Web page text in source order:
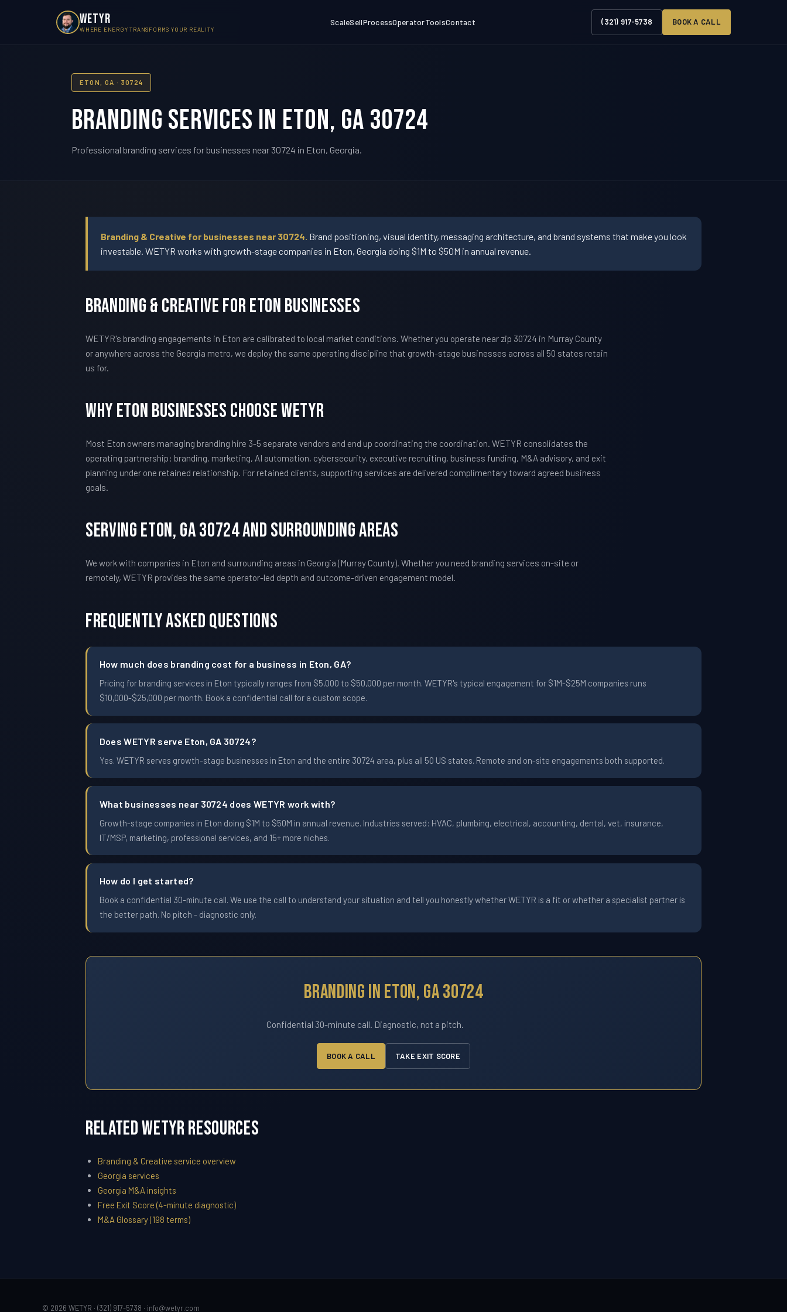
WETYR
WHERE ENERGY TRANSFORMS YOUR REALITY
ScaleSellProcessOperatorToolsContact (321) 917-5738 BOOK A CALL
ETON, GA · 30724
Branding Services in Eton, GA 30724
Professional branding services for businesses near 30724 in Eton, Georgia.
Branding & Creative for businesses near 30724. Brand positioning, visual identity, messaging architecture, and brand systems that make you look
investable. WETYR works with growth-stage companies in Eton, Georgia doing $1M to $50M in annual revenue.
Branding & Creative For Eton Businesses
WETYR's branding engagements in Eton are calibrated to local market conditions. Whether you operate near zip 30724 in Murray County
or anywhere across the Georgia metro, we deploy the same operating discipline that growth-stage businesses across all 50 states retain
us for.
Why Eton Businesses Choose WETYR
Most Eton owners managing branding hire 3-5 separate vendors and end up coordinating the coordination. WETYR consolidates the
operating partnership: branding, marketing, AI automation, cybersecurity, executive recruiting, business funding, M&A advisory, and exit
planning under one retained relationship. For retained clients, supporting services are delivered complimentary toward agreed business
goals.
Serving Eton, GA 30724 And Surrounding Areas
We work with companies in Eton and surrounding areas in Georgia (Murray County). Whether you need branding services on-site or
remotely, WETYR provides the same operator-led depth and outcome-driven engagement model.
Frequently Asked Questions
How much does branding cost for a business in Eton, GA?
Pricing for branding services in Eton typically ranges from $5,000 to $50,000 per month. WETYR's typical engagement for $1M-$25M companies runs
$10,000-$25,000 per month. Book a confidential call for a custom scope.
Does WETYR serve Eton, GA 30724?
Yes. WETYR serves growth-stage businesses in Eton and the entire 30724 area, plus all 50 US states. Remote and on-site engagements both supported.
What businesses near 30724 does WETYR work with?
Growth-stage companies in Eton doing $1M to $50M in annual revenue. Industries served: HVAC, plumbing, electrical, accounting, dental, vet, insurance,
IT/MSP, marketing, professional services, and 15+ more niches.
How do I get started?
Book a confidential 30-minute call. We use the call to understand your situation and tell you honestly whether WETYR is a fit or whether a specialist partner is
the better path. No pitch - diagnostic only.
Branding In Eton, GA 30724
Confidential 30-minute call. Diagnostic, not a pitch.
BOOK A CALL TAKE EXIT SCORE
Related WETYR Resources
Branding & Creative service overview
Georgia services
Georgia M&A insights
Free Exit Score (4-minute diagnostic)
M&A Glossary (198 terms)
© 2026 WETYR · (321) 917-5738 · info@wetyr.com